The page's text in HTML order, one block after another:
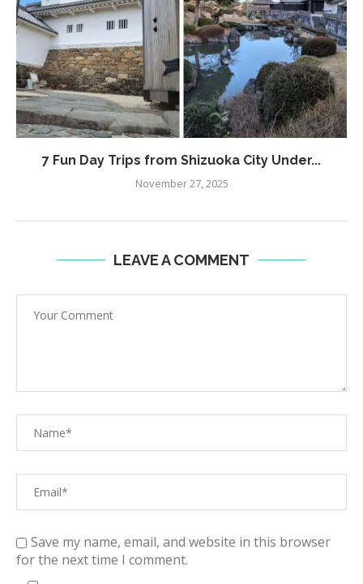
7 Fun Day Trips from Shizuoka City Under...
November 27, 2025
LEAVE A COMMENT
Save my name, email, and website in this browser
for the next time I comment.